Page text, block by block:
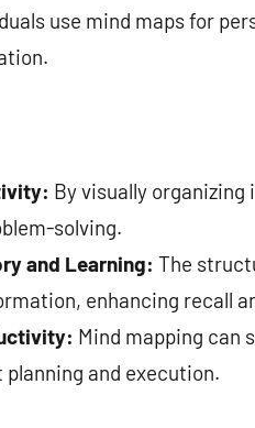
use mind maps for
By visually
solving.
and Learning: The
enhancing recall
Mind mapping can
and execution.